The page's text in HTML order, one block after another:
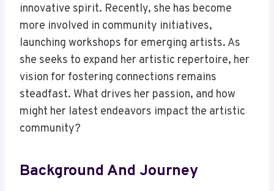
innovative spirit. Recently, she has become
more involved in community initiatives,
launching workshops for emerging artists. As
she seeks to expand her artistic repertoire, her
vision for fostering connections remains
steadfast. What drives her passion, and how
might her latest endeavors impact the artistic
community?
Background And Journey